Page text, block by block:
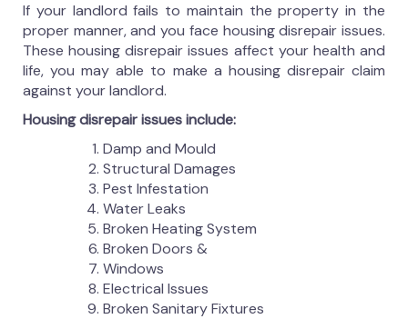
If your landlord fails to maintain the property in the
proper manner, and you face housing disrepair issues.
These housing disrepair issues affect your health and
life, you may able to make a housing disrepair claim
against your landlord.
Housing disrepair issues include:
Damp and Mould
Structural Damages
Pest Infestation
Water Leaks
Broken Heating System
Broken Doors &
Windows
Electrical Issues
Broken Sanitary Fixtures